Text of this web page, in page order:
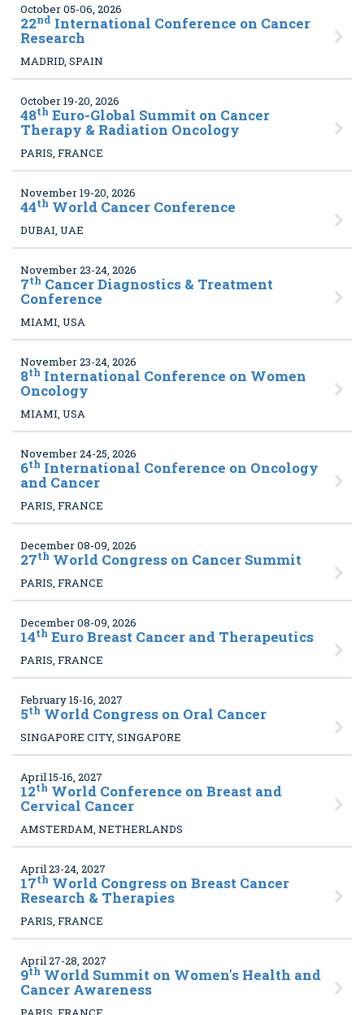
October 05-06, 2026
22nd International Conference on Cancer
Research
MADRID, SPAIN
October 19-20, 2026
48th Euro-Global Summit on Cancer
Therapy & Radiation Oncology
PARIS, FRANCE
November 19-20, 2026
44th World Cancer Conference
DUBAI, UAE
November 23-24, 2026
7th Cancer Diagnostics & Treatment
Conference
MIAMI, USA
November 23-24, 2026
8th International Conference on Women
Oncology
MIAMI, USA
November 24-25, 2026
6th International Conference on Oncology
and Cancer
PARIS, FRANCE
December 08-09, 2026
27th World Congress on Cancer Summit
PARIS, FRANCE
December 08-09, 2026
14th Euro Breast Cancer and Therapeutics
PARIS, FRANCE
February 15-16, 2027
5th World Congress on Oral Cancer
SINGAPORE CITY, SINGAPORE
April 15-16, 2027
12th World Conference on Breast and
Cervical Cancer
AMSTERDAM, NETHERLANDS
April 23-24, 2027
17th World Congress on Breast Cancer
Research & Therapies
PARIS, FRANCE
April 27-28, 2027
9th World Summit on Women's Health and
Cancer Awareness